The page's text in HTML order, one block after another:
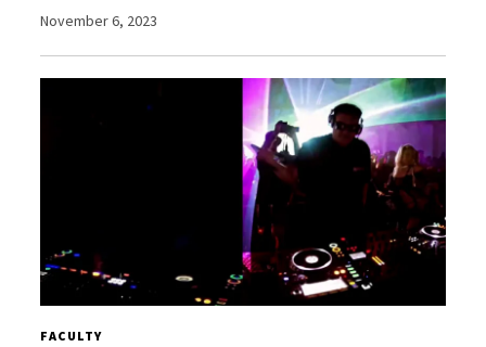
November 6, 2023
FACULTY